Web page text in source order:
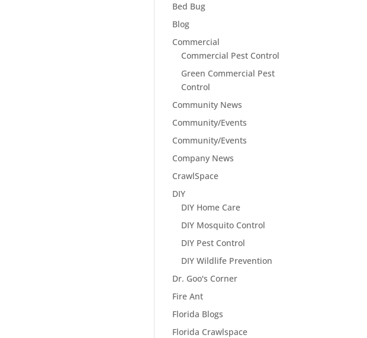
Bed Bug
Blog
Commercial
Commercial Pest Control
Green Commercial Pest
Control
Community News
Community/Events
Community/Events
Company News
CrawlSpace
DIY
DIY Home Care
DIY Mosquito Control
DIY Pest Control
DIY Wildlife Prevention
Dr. Goo's Corner
Fire Ant
Florida Blogs
Florida Crawlspace